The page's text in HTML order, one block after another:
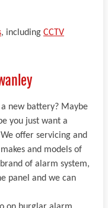
, including CCTV
new battery? Maybe
you just want a
offer servicing and
and models of
of alarm system,
panel and we can